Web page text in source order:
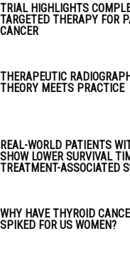
TRIAL HIGHLIGHTS
TARGETED THERAPY FOR
CANCER
THERAPEUTIC
THEORY MEETS PRACTICE
REAL-WORLD PATIENTS
SHOW LOWER SURVIVAL
TREATMENT-ASSOCIATED
WHY HAVE THYROID
SPIKED FOR US WOMEN?